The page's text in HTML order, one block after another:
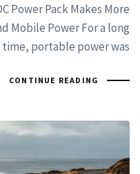
Power Pack Makes More
Mobile Power For a long
time, portable power was
CONTINUE READING